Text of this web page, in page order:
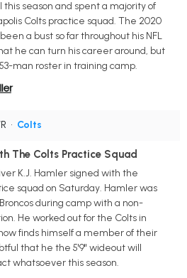
season and spent a majority of
Colts practice squad. The 2020
a bust so far throughout his NFL
he can turn his career around, but
man roster in training camp.
• Colts
The Colts Practice Squad
K.J. Hamler signed with the
squad on Saturday. Hamler was
during camp with a non-
He worked out for the Colts in
finds himself a member of their
that he the 5'9" wideout will
whatsoever this season.